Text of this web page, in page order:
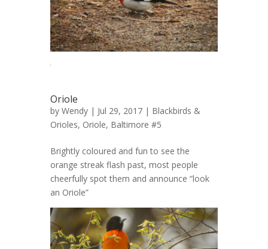
Oriole
by Wendy | Jul 29, 2017 | Blackbirds &
Orioles, Oriole, Baltimore #5
Brightly coloured and fun to see the
orange streak flash past, most people
cheerfully spot them and announce “look
an Oriole”